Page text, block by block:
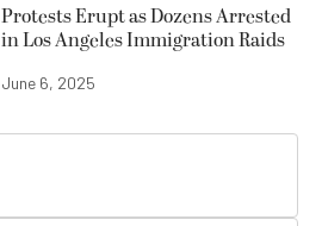
Protests Erupt as Dozens Arrested
in Los Angeles Immigration Raids
June 6, 2025